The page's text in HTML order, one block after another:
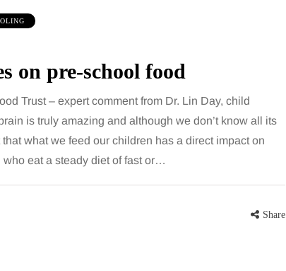
on pre-school food
Trust – expert comment from Dr. Lin Day, child
is truly amazing and although we don’t know all its
what we feed our children has a direct impact on
eat a steady diet of fast or…
Share